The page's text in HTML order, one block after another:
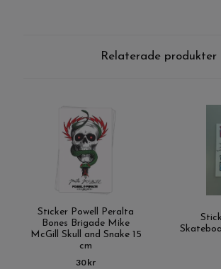
Relaterade produkter
Sticker Powell Peralta
Bones Brigade Mike
McGill Skull and Snake 15
cm
30 kr